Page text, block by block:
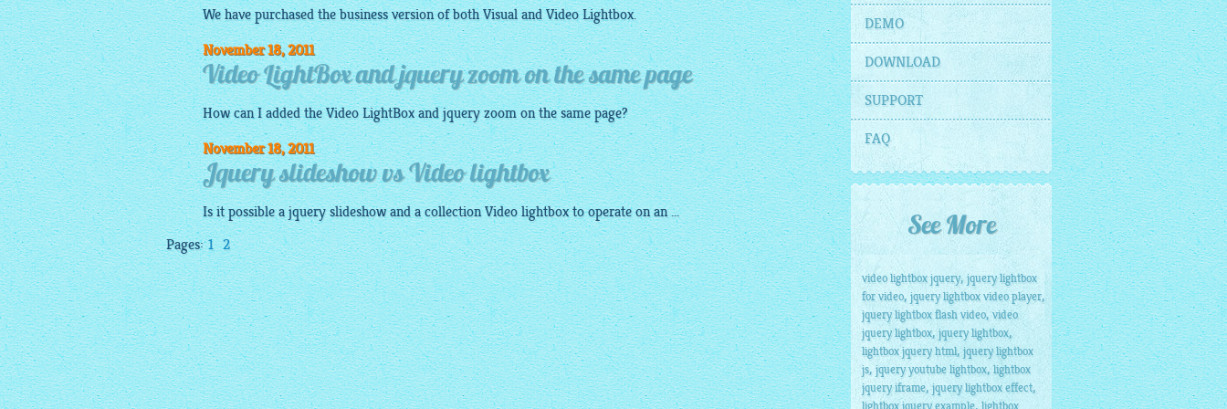
We have purchased the business version of both Visual and VideoLightbox.
November 18, 2011
Video LightBox and jquery zoom on the same page
How can I added the VideoLightBoxandjquery zoomon the same page?
November 18, 2011
Jquery slideshow vs Video lightbox
Is it possible ajquery slideshowand a collection Videolightboxto operate on an ...
Pages: 1 2
DEMO
DOWNLOAD
SUPPORT
FAQ
See More
video lightbox jquery, jquery lightbox
for video, jquery lightbox video player,
jquery lightbox flash video, video
jquery lightbox,jquery lightbox,
lightbox jquery html,jquery lightbox
js, jquery youtube lightbox, lightbox
jquery iframe, jquery lightbox effect,
,